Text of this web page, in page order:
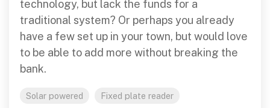
technology, but lack the funds for a
traditional system? Or perhaps you already
have a few set up in your town, but would love
to be able to add more without breaking the
bank.
Solar powered Fixed plate reader